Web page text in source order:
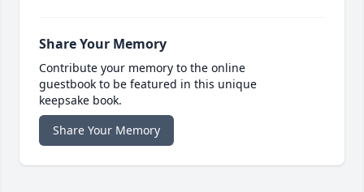
Share Your Memory
Contribute your memory to the online
guestbook to be featured in this unique
keepsake book.
Share Your Memory